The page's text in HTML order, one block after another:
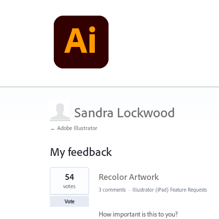
Sandra Lockwood
← Adobe Illustrator
My feedback
28
results
found
Recolor Artwork
54
votes
Vote
3 comments · Illustrator (iPad) Feature Requests
How important is this to you?